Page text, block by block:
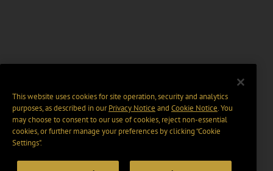
This website uses cookies for site operation, security and analytics
purposes, as described in ourPrivacy Notice and Cookie Notice. You
may choose to consent to our use of cookies, reject non-essential
cookies, or further manage your preferences by clicking “Cookie
Settings".